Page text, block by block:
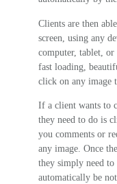
Clients are then
screen, using any
computer, tablet,
fast loading,
click on any image
If a client wants to
they need to do is
you comments or
any image. Once
they simply need
automatically be